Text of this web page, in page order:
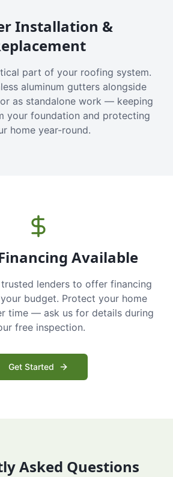
Installation &
part of your roofing system.
aluminum gutters alongside
as standalone work — keeping
your foundation and protecting
home year-round.
Available
lenders to offer financing
budget. Protect your home
time — ask us for details during
free inspection.
Get Started
Asked Questions